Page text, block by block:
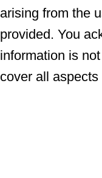
arising from the
provided. You
information is
cover all